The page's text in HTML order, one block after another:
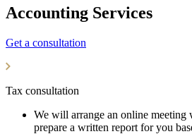
Accounting Services
Get a consultation
Tax consultation
We will arrange an online
prepare a written report for you